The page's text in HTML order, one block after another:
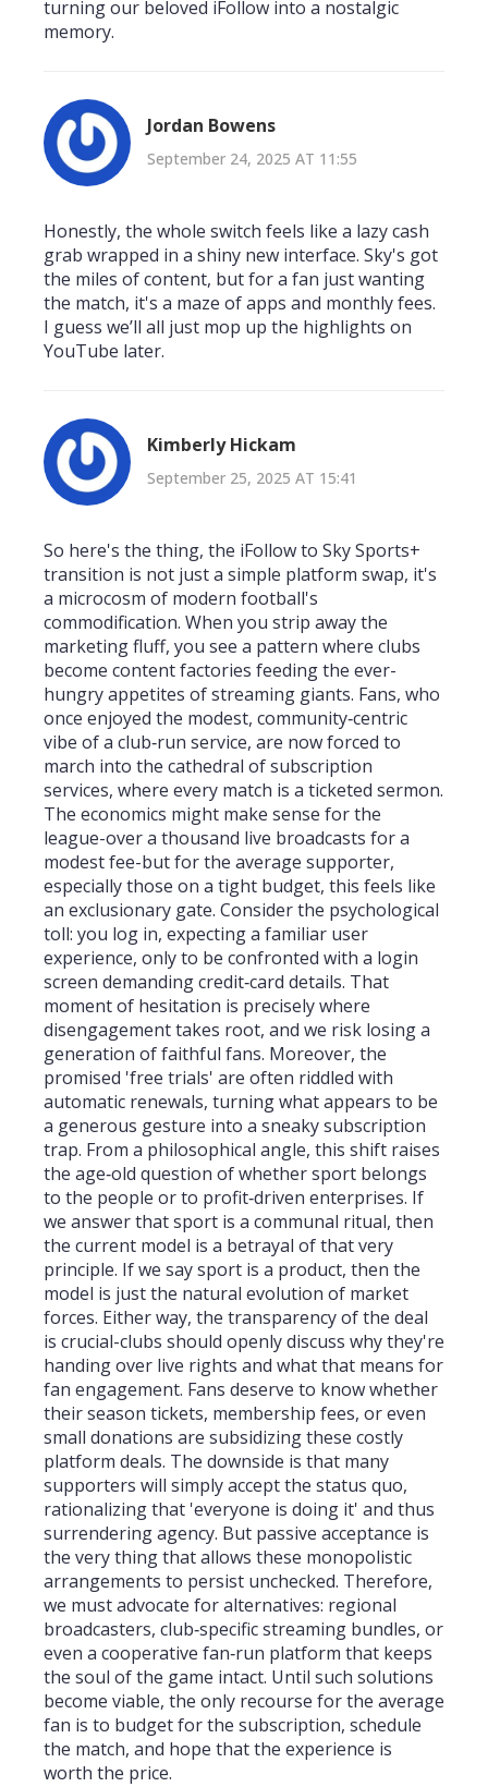
turning our beloved iFollow into a nostalgic
memory.
Jordan Bowens
September 24, 2025 AT 11:55
Honestly, the whole switch feels like a lazy cash
grab wrapped in a shiny new interface. Sky's got
the miles of content, but for a fan just wanting
the match, it's a maze of apps and monthly fees.
I guess we’ll all just mop up the highlights on
YouTube later.
Kimberly Hickam
September 25, 2025 AT 15:41
So here's the thing, the iFollow to Sky Sports+
transition is not just a simple platform swap, it's
a microcosm of modern football's
commodification. When you strip away the
marketing fluff, you see a pattern where clubs
become content factories feeding the ever-
hungry appetites of streaming giants. Fans, who
once enjoyed the modest, community‑centric
vibe of a club‑run service, are now forced to
march into the cathedral of subscription
services, where every match is a ticketed sermon.
The economics might make sense for the
league-over a thousand live broadcasts for a
modest fee-but for the average supporter,
especially those on a tight budget, this feels like
an exclusionary gate. Consider the psychological
toll: you log in, expecting a familiar user
experience, only to be confronted with a login
screen demanding credit‑card details. That
moment of hesitation is precisely where
disengagement takes root, and we risk losing a
generation of faithful fans. Moreover, the
promised 'free trials' are often riddled with
automatic renewals, turning what appears to be
a generous gesture into a sneaky subscription
trap. From a philosophical angle, this shift raises
the age‑old question of whether sport belongs
to the people or to profit‑driven enterprises. If
we answer that sport is a communal ritual, then
the current model is a betrayal of that very
principle. If we say sport is a product, then the
model is just the natural evolution of market
forces. Either way, the transparency of the deal
is crucial-clubs should openly discuss why they're
handing over live rights and what that means for
fan engagement. Fans deserve to know whether
their season tickets, membership fees, or even
small donations are subsidizing these costly
platform deals. The downside is that many
supporters will simply accept the status quo,
rationalizing that 'everyone is doing it' and thus
surrendering agency. But passive acceptance is
the very thing that allows these monopolistic
arrangements to persist unchecked. Therefore,
we must advocate for alternatives: regional
broadcasters, club‑specific streaming bundles, or
even a cooperative fan‑run platform that keeps
the soul of the game intact. Until such solutions
become viable, the only recourse for the average
fan is to budget for the subscription, schedule
the match, and hope that the experience is
worth the price.